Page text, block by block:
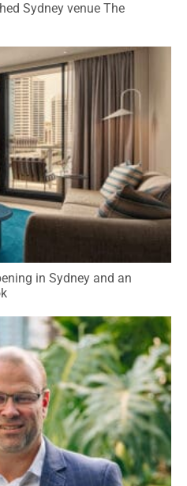
Sydney venue The
in Sydney and an